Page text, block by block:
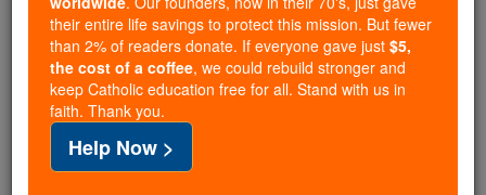
Advent
Catholic Online
Advent & Christmas Season
Advent & Christmas News
Advent - A period of repentance, reflection, and
their entire life savings to protect this mission. But fewer
than 2% of readers donate. If everyone gave just $5,
the cost of a coffee, we could rebuild stronger and
keep Catholic education free for all. Stand with us in
faith. Thank you.
Help Now >